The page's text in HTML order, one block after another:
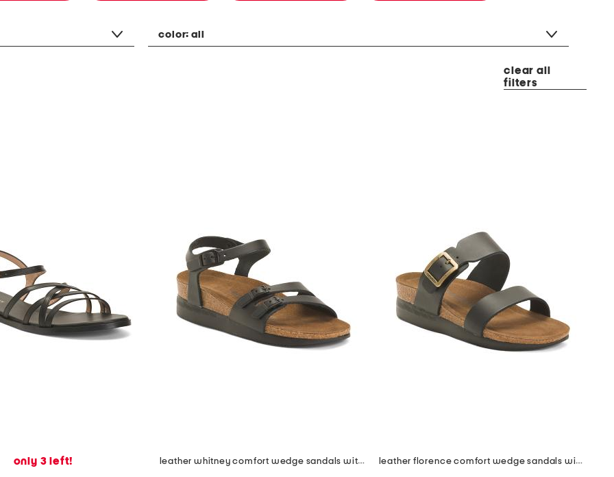
color:all
clear all
filters
only 3 left! leather whitney comfort wedge sandals with antimicrobial lining leather florence comfort wedge sandals with antimicrobial lining